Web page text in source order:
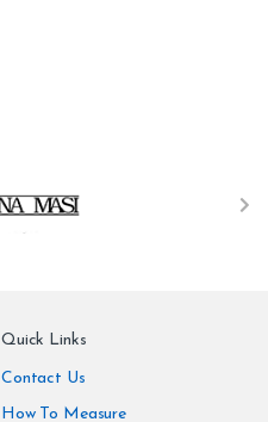
Quick Links
Contact Us
How To Measure